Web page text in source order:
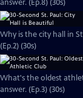
answer. (Ep.8) (30s)
Why is the city hall in
(Ep.2) (30s)
What's the oldest
answer. (Ep.3) (30s)